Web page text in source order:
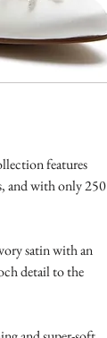
features
and with only 250
satin with an
detail to the